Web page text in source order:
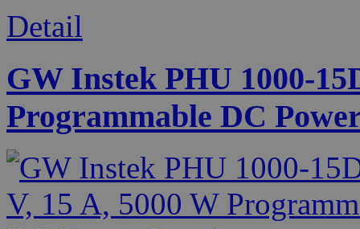
Detail
GW Instek PHU 1000-
Programmable DC